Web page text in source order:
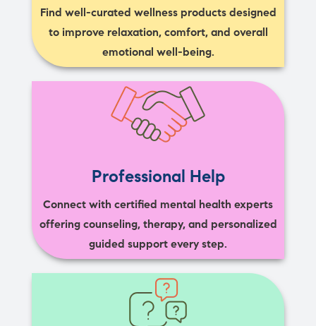
Find well-curated wellness products designed
to improve relaxation, comfort, and overall
emotional well-being.
Professional Help
Connect with certified mental health experts
offering counseling, therapy, and personalized
guided support every step.